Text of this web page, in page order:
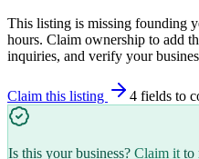
This listing is missing founding
hours. Claim ownership to add
inquiries, and verify your
Claim this listing 4 fields to
Is this your business? Claim it to